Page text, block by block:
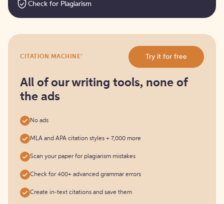
Check for Plagiarism
it
free
CITATION MACHINE® Try it for free
All of our writing tools, none of
the ads
No ads
MLA and APA citation styles + 7,000 more
Scan your paper for plagiarism mistakes
Check for 400+ advanced grammar errors
Create in-text citations and save them